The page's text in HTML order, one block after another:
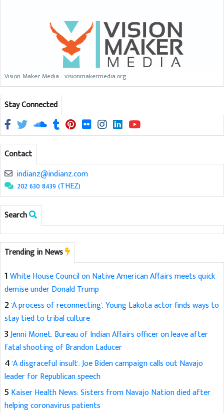
Vision Maker Media - visionmakermedia.org
Stay Connected
Contact
indianz@indianz.com
202 630 8439 (THEZ)
Search
Trending in News
1White House Council on Native American Affairs meets quick
demise under Donald Trump
2'A process of reconnecting': Young Lakota actor finds ways to
stay tied to tribal culture
3Jenni Monet: Bureau of Indian Affairs officer on leave after
fatal shooting of Brandon Laducer
4'A disgraceful insult': Joe Biden campaign calls out Navajo
leader for Republican speech
5 Kaiser Health News: Sisters from Navajo Nation died after
helping coronavirus patients